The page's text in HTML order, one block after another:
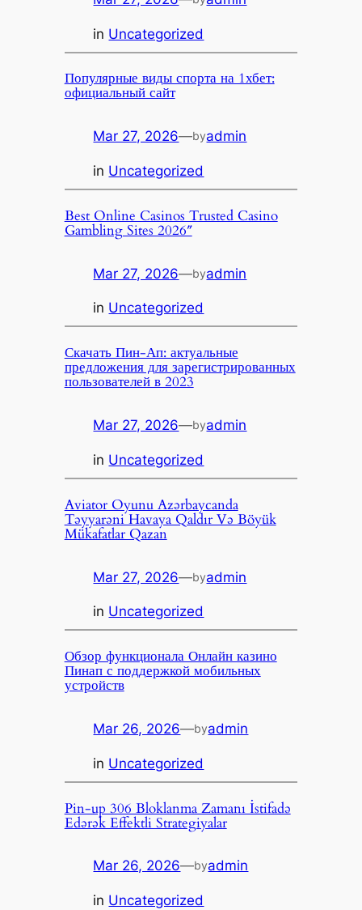
in Uncategorized
Популярные виды спорта на 1хбет:
официальный сайт
Mar 27, 2026—byadmin
in Uncategorized
Best Online Casinos Trusted Casino
Gambling Sites 2026″
Mar 27, 2026—byadmin
in Uncategorized
Скачать Пин-Ап: актуальные
предложения для зарегистрированных
пользователей в 2023
Mar 27, 2026—byadmin
in Uncategorized
Aviator Oyunu Azərbaycanda
Təyyarəni Havaya Qaldır Və Böyük
Mükafatlar Qazan
Mar 27, 2026—byadmin
in Uncategorized
Обзор функционала Онлайн казино
Пинап с поддержкой мобильных
устройств
Mar 26, 2026—byadmin
in Uncategorized
Pin-up 306 Bloklanma Zamanı İstifadə
Edərək Effektli Strategiyalar
Mar 26, 2026—byadmin
in Uncategorized